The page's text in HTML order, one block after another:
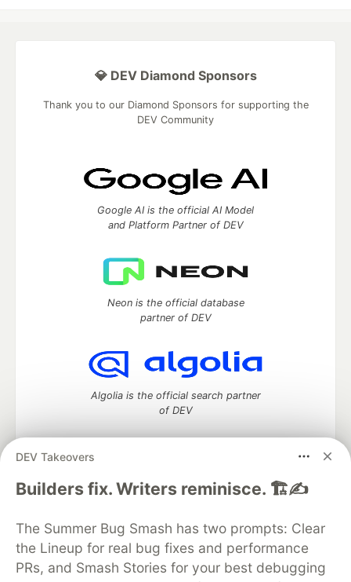
DEV Takeovers
Builders fix. Writers reminisce. 🏗️✍️
The Summer Bug Smash has two prompts: Clear
the Lineup for real bug fixes and performance
PRs, and Smash Stories for your best debugging
💎 DEV Diamond Sponsors
Thank you to our Diamond Sponsors for supporting the
DEV Community
Google AI is the official AI Model
and Platform Partner of DEV
Neon is the official database
partner of DEV
Algolia is the official search partner
of DEV
DEV Community— A space to discuss and keep up software
DEV Education Tracks
DEV Help
Advertise on DEV
Organization Accounts
DEV Showcase About
Contact
Free Postgres Database
DEV Shop
MLH